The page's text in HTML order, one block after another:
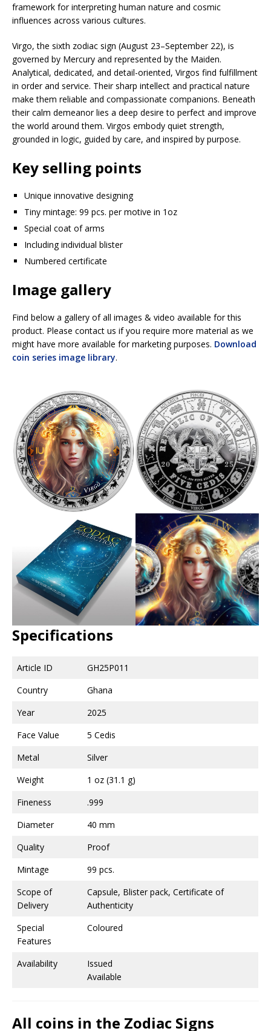
framework for interpreting human nature and cosmic
influences across various cultures.
Virgo, the sixth zodiac sign (August 23–September 22), is
governed by Mercury and represented by the Maiden.
Analytical, dedicated, and detail-oriented, Virgos find fulfillment
in order and service. Their sharp intellect and practical nature
make them reliable and compassionate companions. Beneath
their calm demeanor lies a deep desire to perfect and improve
the world around them. Virgos embody quiet strength,
grounded in logic, guided by care, and inspired by purpose.
Key selling points
Unique innovative designing
Tiny mintage: 99 pcs. per motive in 1oz
Special coat of arms
Including individual blister
Numbered certificate
Image gallery
Find below a gallery of all images & video available for this
product. Please contact us if you require more material as we
might have more available for marketing purposes. Download
coin series image library.
Specifications
Article ID
GH25P011
Country
Ghana
Year
2025
Face Value
5 Cedis
Metal
Silver
Weight
1 oz (31.1 g)
Fineness
.999
Diameter
40 mm
Quality
Proof
Mintage
99 pcs.
Scope of
Delivery
Capsule, Blister pack, Certificate of
Authenticity
Special
Features
Coloured
Availability
Issued
Available
All coins in the Zodiac Signs